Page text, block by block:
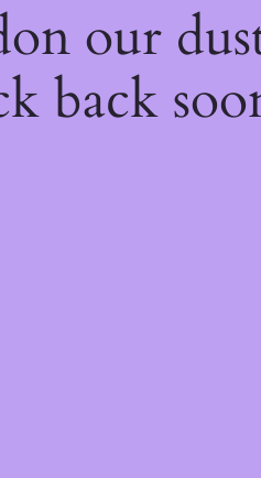
our
back